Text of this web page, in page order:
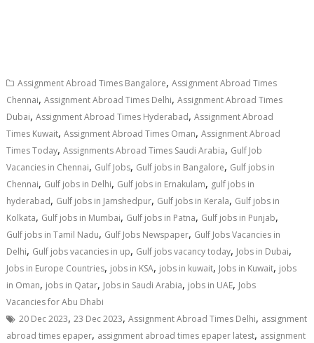
Assignment Abroad Times Bangalore,Assignment Abroad Times
Chennai,Assignment Abroad Times Delhi,Assignment Abroad Times
Dubai,Assignment Abroad Times Hyderabad,Assignment Abroad
Times Kuwait,Assignment Abroad Times Oman,Assignment Abroad
Times Today,Assignments Abroad Times Saudi Arabia, Gulf Job
Vacancies in Chennai, Gulf Jobs, Gulf jobs in Bangalore, Gulf jobs in
Chennai, Gulf jobs in Delhi, Gulf jobs in Ernakulam, gulf jobs in
hyderabad, Gulf jobs in Jamshedpur, Gulf jobs in Kerala, Gulf jobs in
Kolkata, Gulf jobs in Mumbai, Gulf jobs in Patna, Gulf jobs in Punjab,
Gulf jobs in Tamil Nadu, Gulf Jobs Newspaper, Gulf Jobs Vacancies in
Delhi, Gulf jobs vacancies in up, Gulf jobs vacancy today, Jobs in Dubai,
Jobs in Europe Countries, jobs in KSA, jobs in kuwait, Jobs in Kuwait, jobs
in Oman, jobs in Qatar, Jobs in Saudi Arabia, jobs in UAE, Jobs
Vacancies for Abu Dhabi
20 Dec 2023, 23 Dec 2023,Assignment Abroad Times Delhi, assignment
abroad times epaper, assignment abroad times epaper latest, assignment